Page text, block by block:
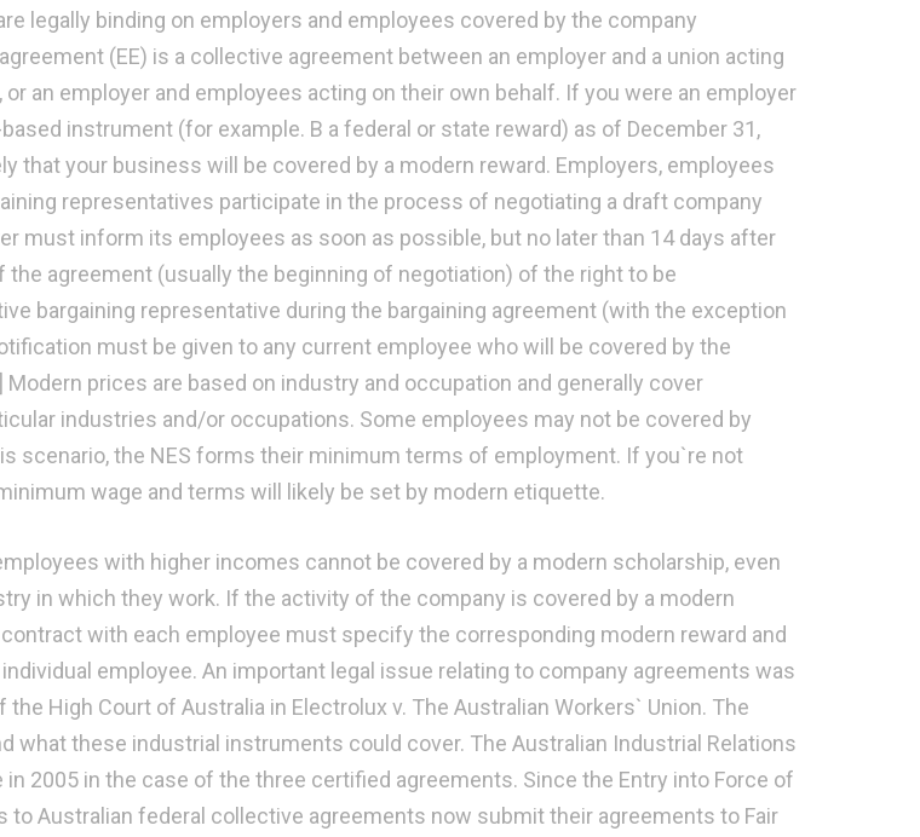
legally binding on employers and employees covered by the company
(EE) is a collective agreement between an employer and a union acting
an employer and employees acting on their own behalf. If you were an employer
instrument (for example. B a federal or state reward) as of December 31,
that your business will be covered by a modern reward. Employers, employees
representatives participate in the process of negotiating a draft company
must inform its employees as soon as possible, but no later than 14 days after
agreement (usually the beginning of negotiation) of the right to be
bargaining representative during the bargaining agreement (with the exception
must be given to any current employee who will be covered by the
prices are based on industry and occupation and generally cover
industries and/or occupations. Some employees may not be covered by
scenario, the NES forms their minimum terms of employment. If you`re not
wage and terms will likely be set by modern etiquette.
with higher incomes cannot be covered by a modern scholarship, even
in which they work. If the activity of the company is covered by a modern
with each employee must specify the corresponding modern reward and
employee. An important legal issue relating to company agreements was
High Court of Australia in Electrolux v. The Australian Workers` Union. The
what these industrial instruments could cover. The Australian Industrial Relations
in 2005 in the case of the three certified agreements. Since the Entry into Force of
to Australian federal collective agreements now submit their agreements to Fair